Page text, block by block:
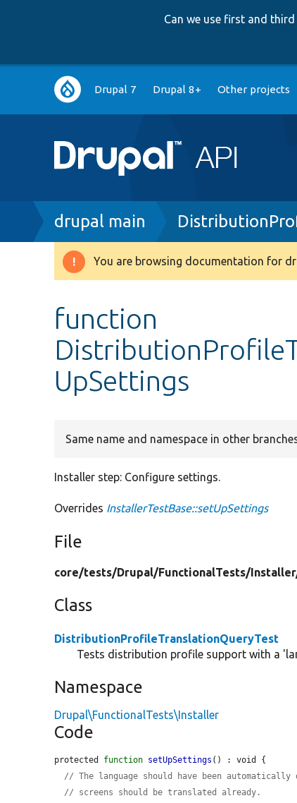
Can we use first and
Main
navigation
Drupal 7 Drupal 8+ Other projects
Breadcrumb
drupal main
Warning
You are browsing documentation for
function
UpSettings
Same name and namespace in other
Installer step: Configure settings.
Overrides InstallerTestBase::setUpSettings
File
core/tests/Drupal/FunctionalTests/
Class
DistributionProfileTranslationQueryTest
Tests distribution profile support with a
Namespace
Drupal\FunctionalTests\Installer
Code
protected function setUpSettings () : void {
// The language should have been
// screens should be translated already.